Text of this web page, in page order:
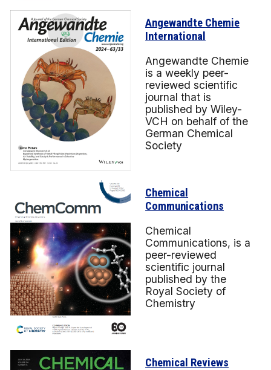
Angewandte Chemie
International
Angewandte Chemie
is a weekly peer-
reviewed scientific
journal that is
published by Wiley-
VCH on behalf of the
German Chemical
Society
Chemical
Communications
Chemical
Communications, is a
peer-reviewed
scientific journal
published by the
Royal Society of
Chemistry
Chemical Reviews